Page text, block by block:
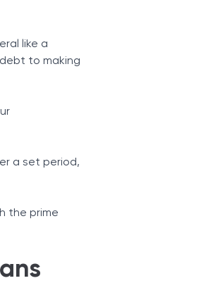
like a
to making
a set period,
the prime